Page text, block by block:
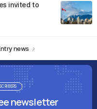
invited to
news
newsletter